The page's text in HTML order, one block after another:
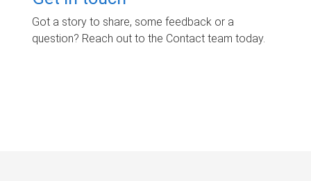
Got a story to share, some feedback or a
question? Reach out to the Contact team today.